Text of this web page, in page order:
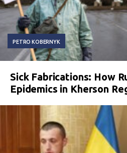
PETRO KOBERNYK
Sick Fabrications: How
Epidemics in Kherson